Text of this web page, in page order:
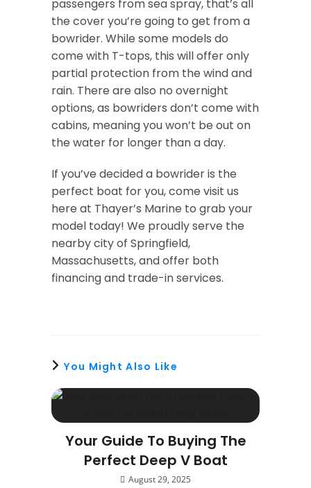
passengers from sea spray, that’s all
the cover you’re going to get from a
bowrider. While some models do
come with T-tops, this will offer only
partial protection from the wind and
rain. There are also no overnight
options, as bowriders don’t come with
cabins, meaning you won’t be out on
the water for longer than a day.
If you’ve decided a bowrider is the
perfect boat for you, come visit us
here at Thayer’s Marine to grab your
model today! We proudly serve the
nearby city of Springfield,
Massachusetts, and offer both
financing and trade-in services.
You Might Also Like
Your Guide To Buying The
Perfect Deep V Boat
August 29, 2025